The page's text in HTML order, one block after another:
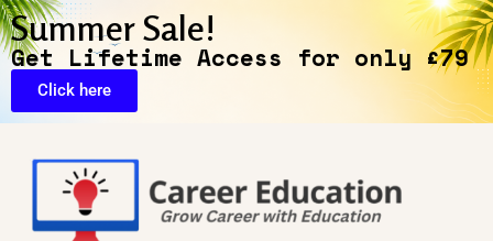
Summer Sale!
Get Lifetime Access for only £79
Click here